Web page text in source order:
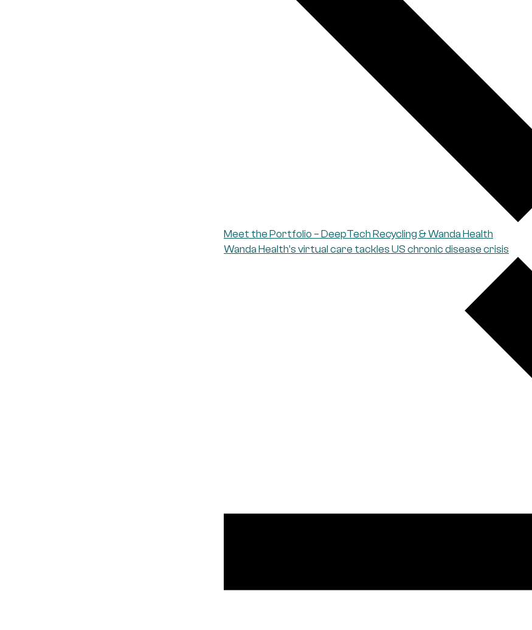
Meet the Portfolio – DeepTech Recycling & Wanda Health
Wanda Health’s virtual care tackles US chronic disease crisis